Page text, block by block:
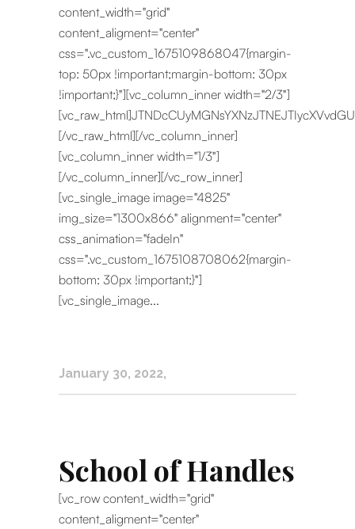
content_width="grid"
content_aligment="center"
css=".vc_custom_1675109868047{margin-
top: 50px !important;margin-bottom: 30px
!important;}"][vc_column_inner width="2/3"]
[/vc_raw_html][/vc_column_inner]
[vc_column_inner width="1/3"]
[/vc_column_inner][/vc_row_inner]
[vc_single_image image="4825"
img_size="1300x866" alignment="center"
css_animation="fadeIn"
css=".vc_custom_1675108708062{margin-
bottom: 30px !important;}"]
[vc_single_image...
January 30, 2022
School of Handles
[vc_row content_width="grid"
content_aligment="center"